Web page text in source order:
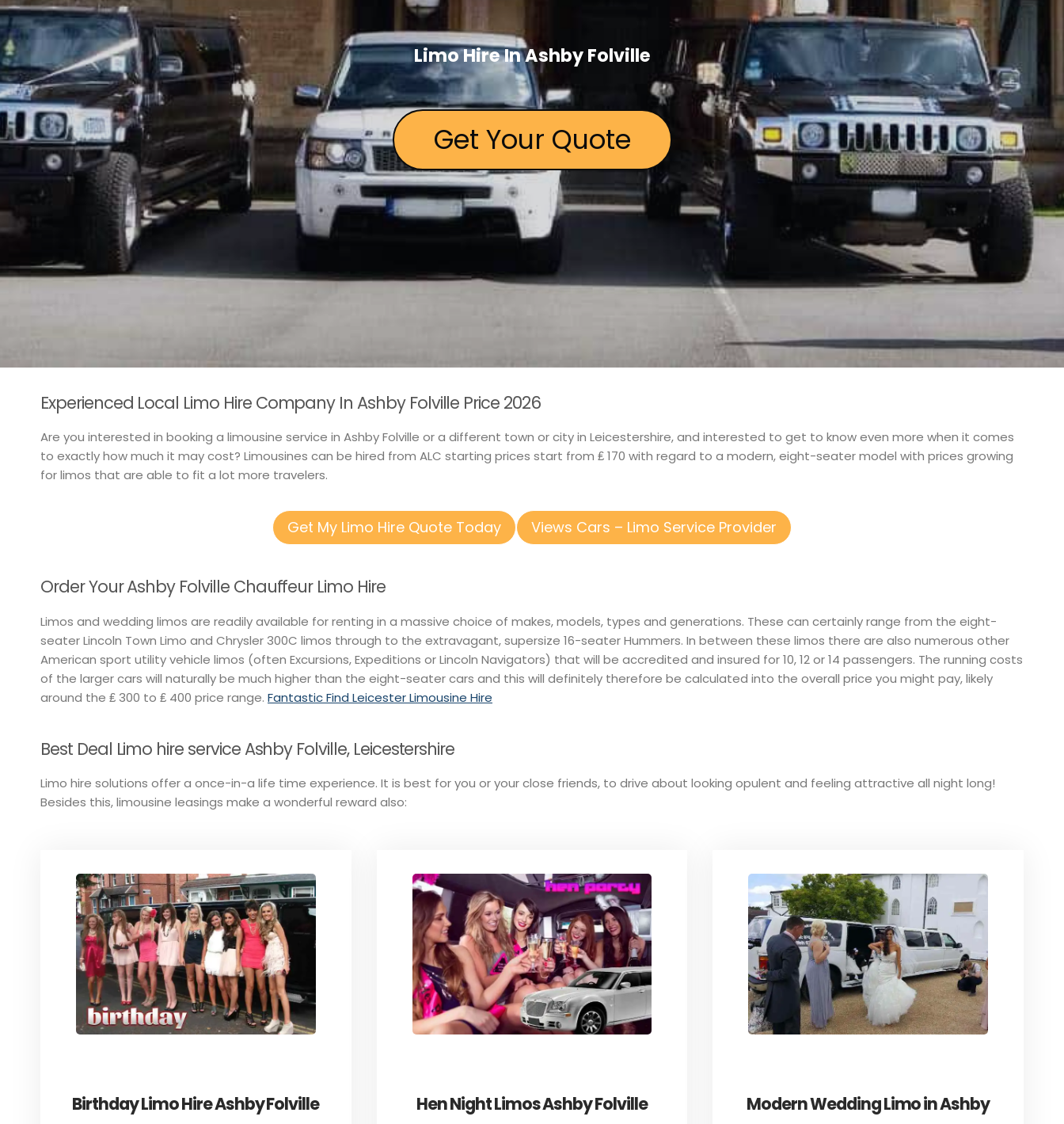
Limo Hire In Ashby Folville
Get Your Quote
Experienced Local Limo Hire Company In Ashby Folville Price 2026
Are you interested in booking a limousine service in Ashby Folville or a different town or city in Leicestershire, and interested to get to know even more when it comes
to exactly how much it may cost? Limousines can be hired from ALC starting prices start from ₤ 170 with regard to a modern, eight-seater model with prices growing
for limos that are able to fit a lot more travelers.
Get My Limo Hire Quote Today Views Cars – Limo Service Provider
Order Your Ashby Folville Chauffeur Limo Hire
Limos and wedding limos are readily available for renting in a massive choice of makes, models, types and generations. These can certainly range from the eight-
seater Lincoln Town Limo and Chrysler 300C limos through to the extravagant, supersize 16-seater Hummers. In between these limos there are also numerous other
American sport utility vehicle limos (often Excursions, Expeditions or Lincoln Navigators) that will be accredited and insured for 10, 12 or 14 passengers. The running costs
of the larger cars will naturally be much higher than the eight-seater cars and this will definitely therefore be calculated into the overall price you might pay, likely
around the ₤ 300 to ₤ 400 price range. Fantastic Find Leicester Limousine Hire
Best Deal Limo hire service Ashby Folville, Leicestershire
Limo hire solutions offer a once-in-a life time experience. It is best for you or your close friends, to drive about looking opulent and feeling attractive all night long!
Besides this, limousine leasings make a wonderful reward also:
Birthday Limo Hire Ashby Folville Hen Night Limos Ashby Folville
Modern Wedding Limo in Ashby